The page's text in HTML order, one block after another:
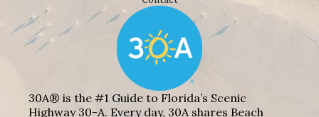
30A® is the #1 Guide to Florida’s Scenic
Highway 30-A. Every day, 30A shares Beach